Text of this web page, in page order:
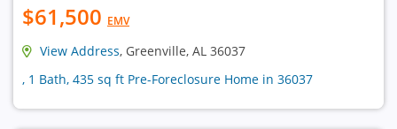
$61,500 EMV
View Address, Greenville, AL 36037
, 1 Bath, 435 sq ft Pre-Foreclosure Home in 36037